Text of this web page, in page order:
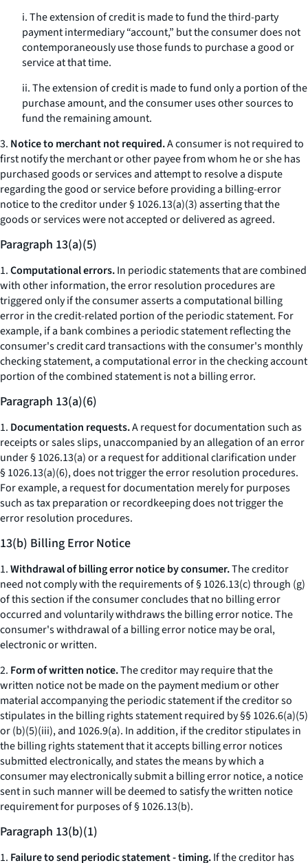
i. The extension of credit is made to fund the third-party
payment intermediary “account,” but the consumer does not
contemporaneously use those funds to purchase a good or
service at that time.
ii. The extension of credit is made to fund only a portion of the
purchase amount, and the consumer uses other sources to
fund the remaining amount.
3. Notice to merchant not required.A consumer is not required to
first notify the merchant or other payee from whom he or she has
purchased goods or services and attempt to resolve a dispute
regarding the good or service before providing a billing-error
notice to the creditor under § 1026.13(a)(3) asserting that the
goods or services were not accepted or delivered as agreed.
Paragraph 13(a)(5)
1.Computational errors.In periodic statements that are combined
with other information, the error resolution procedures are
triggered only if the consumer asserts a computational billing
error in the credit-related portion of the periodic statement. For
example, if a bank combines a periodic statement reflecting the
consumer's credit card transactions with the consumer's monthly
checking statement, a computational error in the checking account
portion of the combined statement is not a billing error.
Paragraph 13(a)(6)
1. Documentation requests.A request for documentation such as
receipts or sales slips, unaccompanied by an allegation of an error
under § 1026.13(a) or a request for additional clarification under
§ 1026.13(a)(6), does not trigger the error resolution procedures.
For example, a request for documentation merely for purposes
such as tax preparation or recordkeeping does not trigger the
error resolution procedures.
13(b) Billing Error Notice
1.Withdrawal of billing error notice by consumer.The creditor
need not comply with the requirements of § 1026.13(c) through (g)
of this section if the consumer concludes that no billing error
occurred and voluntarily withdraws the billing error notice. The
consumer's withdrawal of a billing error notice may be oral,
electronic or written.
2. Form of written notice.The creditor may require that the
written notice not be made on the payment medium or other
material accompanying the periodic statement if the creditor so
stipulates in the billing rights statement required by §§ 1026.6(a)(5)
or (b)(5)(iii), and 1026.9(a). In addition, if the creditor stipulates in
the billing rights statement that it accepts billing error notices
submitted electronically, and states the means by which a
consumer may electronically submit a billing error notice, a notice
sent in such manner will be deemed to satisfy the written notice
requirement for purposes of § 1026.13(b).
Paragraph 13(b)(1)
1. Failure to send periodic statement - timing.If the creditor has